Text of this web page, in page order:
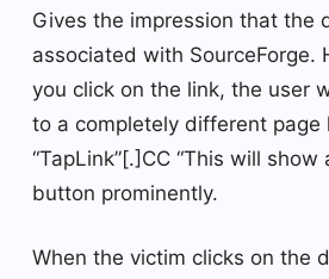
Gives the impression that the
associated with SourceForge.
you click on the link, the user
to a completely different page
“TapLink”[.]CC “This will
button prominently.
When the victim clicks on the